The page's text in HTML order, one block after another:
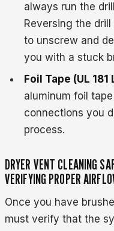
always run the
Reversing the
to unscrew and
you with a stuck
Foil Tape (UL
aluminum foil
connections you
process.
DRYER VENT CLEANING
VERIFYING PROPER
Once you have
must verify that the